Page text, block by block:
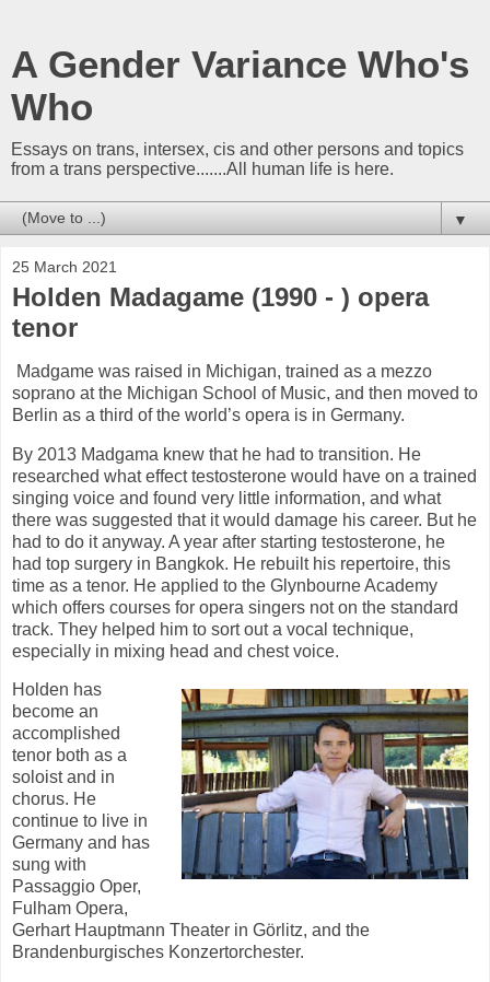
A Gender Variance Who's
Who
Essays on trans, intersex, cis and other persons and topics
from a trans perspective.......All human life is here.
▼
25 March 2021
Holden Madagame (1990 - ) opera
tenor
Madgame was raised in Michigan, trained as a mezzo
soprano at the Michigan School of Music, and then moved to
Berlin as a third of the world’s opera is in Germany.
By 2013 Madgama knew that he had to transition. He
researched what effect testosterone would have on a trained
singing voice and found very little information, and what
there was suggested that it would damage his career. But he
had to do it anyway. A year after starting testosterone, he
had top surgery in Bangkok. He rebuilt his repertoire, this
time as a tenor. He applied to the Glynbourne Academy
which offers courses for opera singers not on the standard
track. They helped him to sort out a vocal technique,
especially in mixing head and chest voice.
Holden has
become an
accomplished
tenor both as a
soloist and in
chorus. He
continue to live in
Germany and has
sung with
Passaggio Oper,
Fulham Opera,
Gerhart Hauptmann Theater in Görlitz, and the
Brandenburgisches Konzertorchester.